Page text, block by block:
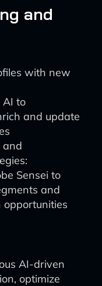
and
with new
AI to
and update
and
Sensei to
and
opportunities
AI-driven
optimize